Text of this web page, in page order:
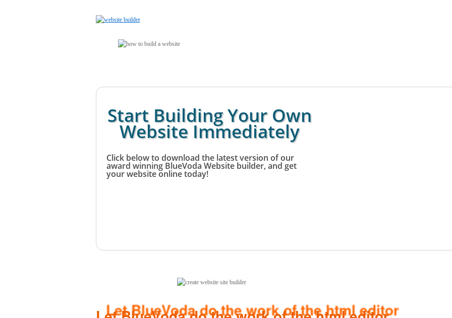
Start Building Your Own
Website Immediately
Click below to download the latest version of our
award winning BlueVoda Website builder, and get
your website online today!